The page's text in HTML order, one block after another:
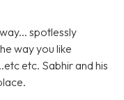
spotlessly
way you like
etc. Sabhir and his